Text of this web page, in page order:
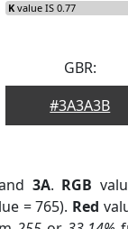
K value IS 0.77
GBR:
#3A3A3B
3A. RGB
= 765). Red